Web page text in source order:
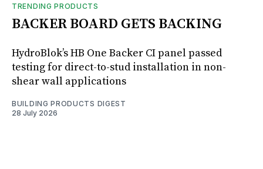
TRENDING PRODUCTS
BACKER BOARD GETS BACKING
HydroBlok’s HB One Backer CI panel passed
testing for direct-to-stud installation in non-
shear wall applications
BUILDING PRODUCTS DIGEST
28 July 2026